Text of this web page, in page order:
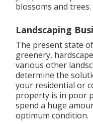
blossoms and trees.
Landscaping
The present state
greenery,
various other
determine the
your residential or
property is in poor
spend a huge
optimum condition.